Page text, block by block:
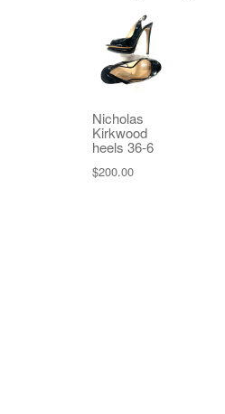
Nicholas
Kirkwood
heels 36-6
$200.00